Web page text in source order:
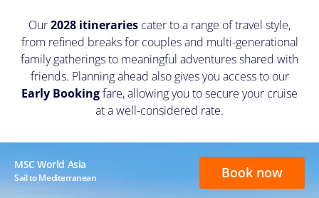
Our2028 itineraries cater to a range of travel style,
from refined breaks for couples and multi-generational
family gatherings to meaningful adventures shared with
friends. Planning ahead also gives you access to our
Early Bookingfare, allowing you to secure your cruise
at a well-considered rate.
MSC World Asia
Sail to Mediterranean Book now